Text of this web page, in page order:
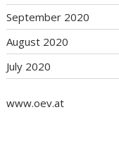
September 2020
August 2020
July 2020
www.oev.at